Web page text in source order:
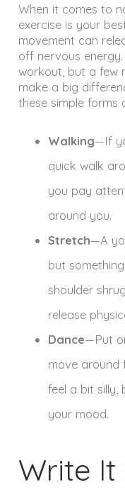
When it comes to
exercise is your
movement can
off nervous
workout, but a few
make a big
these simple forms
Walking—If
quick walk
you pay
around you.
Stretch—A
but
shoulder
release
Dance—Put
move around
feel a bit silly,
your mood.
Write It